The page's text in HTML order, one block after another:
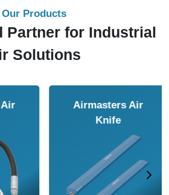
Our Products
Partner for Industrial
Solutions
Airmasters Air
Conveyor